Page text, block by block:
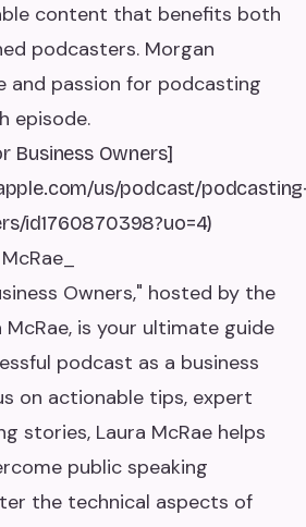
content that benefits both
podcasters. Morgan
and passion for podcasting
episode.
Business Owners]
us/podcast/
id1760870398?uo=4)
Owners," hosted by the
McRae, is your ultimate guide
podcast as a business
on actionable tips, expert
stories, Laura McRae helps
public speaking
the technical aspects of